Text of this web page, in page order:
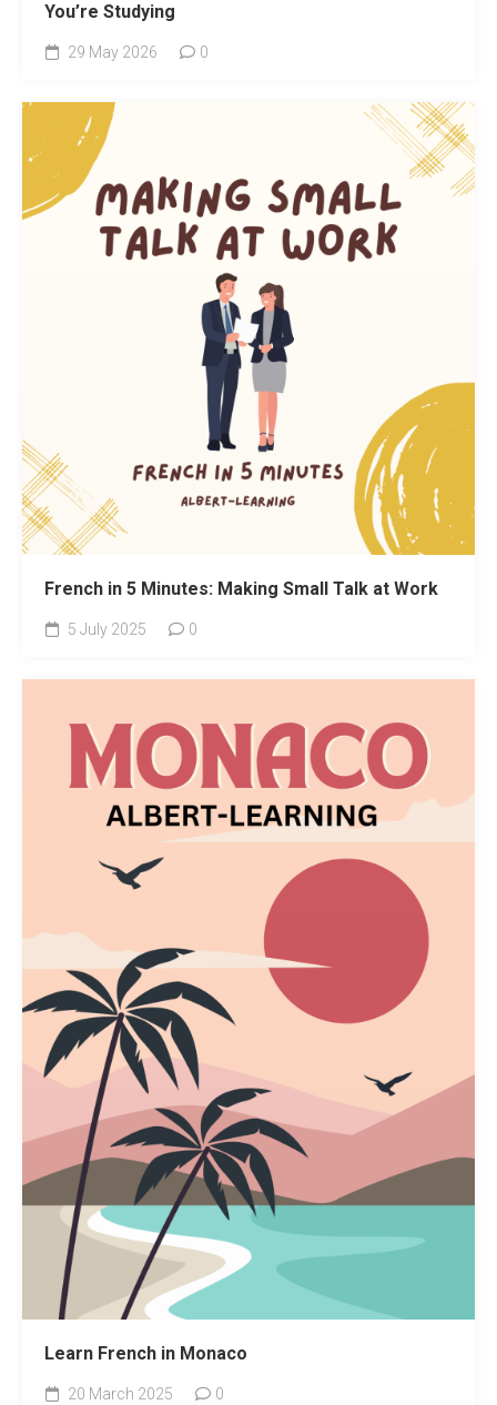
You’re Studying
29 May 2026 0
French in 5 Minutes: Making Small Talk at Work
5 July 2025 0
Learn French in Monaco
20 March 2025 0